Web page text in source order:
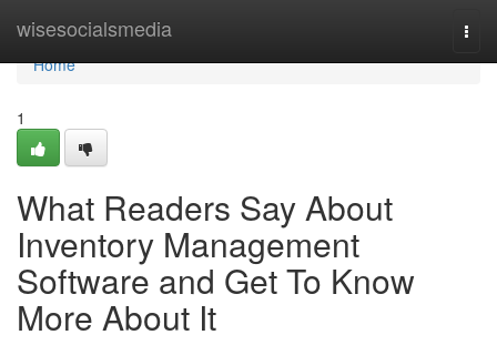
wisesocialsmedia
Home
Home
1
What Readers Say About
Inventory Management
Software and Get To Know
More About It